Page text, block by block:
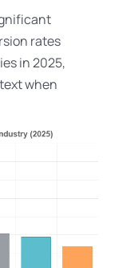
rates
in 2025,
when